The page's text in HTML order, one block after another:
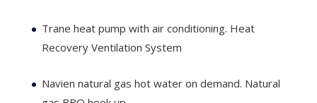
Trane heat pump with air conditioning. Heat
Recovery Ventilation System
Navien natural gas hot water on demand. Natural